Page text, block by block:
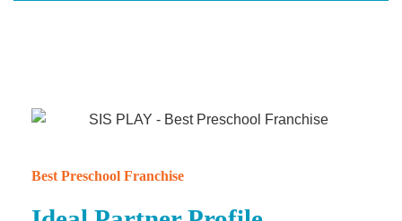
Best Preschool Franchise